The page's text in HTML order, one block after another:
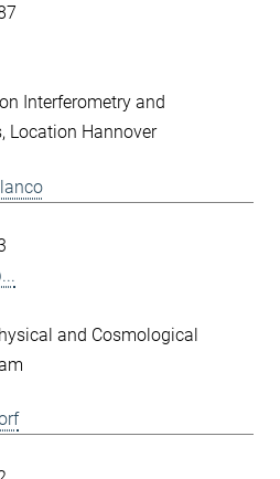
Interferometry and
Location Hannover
and Cosmological